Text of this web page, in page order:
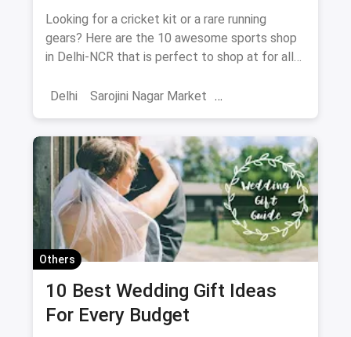
Shop At For All Your Athletes
Looking for a cricket kit or a rare running
gears? Here are the 10 awesome sports shop
in Delhi-NCR that is perfect to shop at for all
Delhi
Sarojini Nagar Market
Sports Shops Trekking Water Sports
Hiking
Others
10 Best Wedding Gift Ideas
For Every Budget